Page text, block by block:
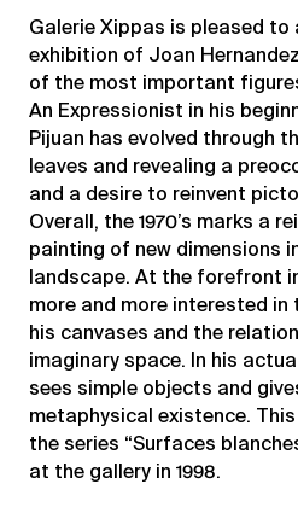
Galerie Xippas is pleased
exhibition of Joan
of the most important
An Expressionist in his
Pijuan has evolved through
leaves and revealing a
and a desire to reinvent
Overall, the 1970’s marks a
painting of new dimensions
landscape. At the forefront
more and more interested
his canvases and the
imaginary space. In his
sees simple objects and
metaphysical existence.
the series “Surfaces
at the gallery in 1998.